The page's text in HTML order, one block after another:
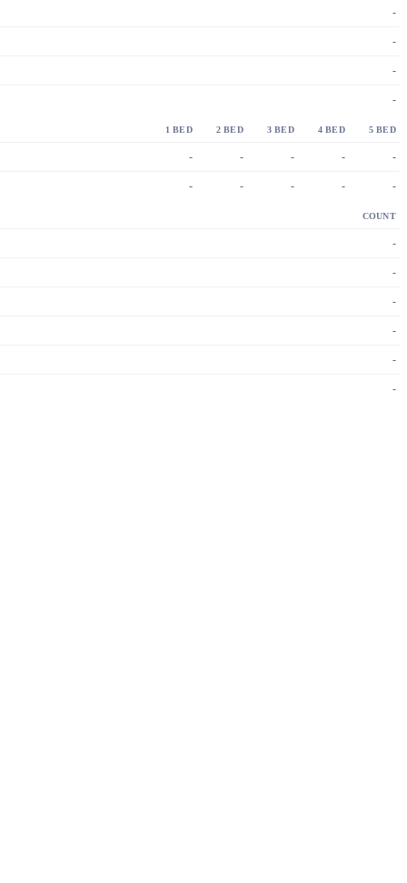
-
-
-
-
1 BED 2 BED 3 BED 4 BED 5 BED
- - - - -
- - - - -
COUNT
-
-
-
-
-
-